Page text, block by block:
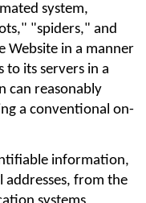
system,
"spiders," and
Website in a manner
to its servers in a
can reasonably
a conventional on-
information,
addresses, from the